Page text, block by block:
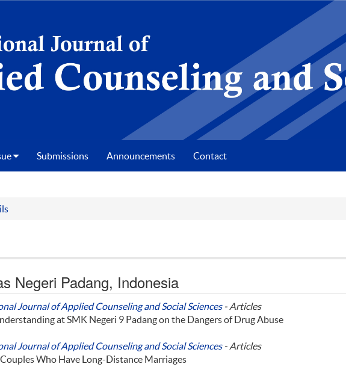
Submissions Announcements Contact
Negeri Padang, Indonesia
Journal of Applied Counseling and Social Sciences- Articles
at SMK Negeri 9 Padang on the Dangers of Drug Abuse
Journal of Applied Counseling and Social Sciences- Articles
Who Have Long-Distance Marriages